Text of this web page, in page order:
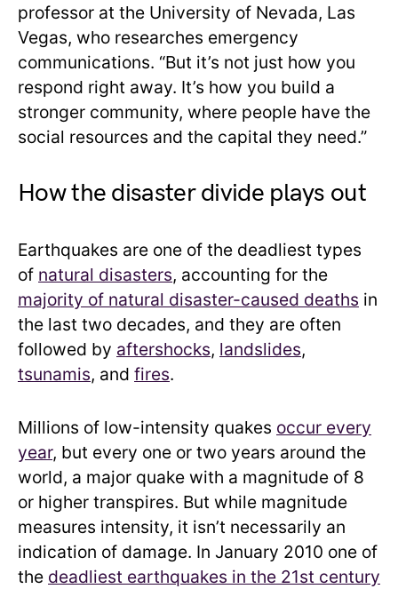
professor at the University of Nevada, Las
Vegas, who researches emergency
communications. “But it’s not just how you
respond right away. It’s how you build a
stronger community, where people have the
social resources and the capital they need.”
How the disaster divide plays out
Earthquakes are one of the deadliest types
of natural disasters, accounting for the
majority of natural disaster-caused deaths in
the last two decades, and they are often
followed by aftershocks, landslides,
tsunamis, and fires.
Millions of low-intensity quakes occur every
year, but every one or two years around the
world, a major quake with a magnitude of 8
or higher transpires. But while magnitude
measures intensity, it isn’t necessarily an
indication of damage. In January 2010 one of
the deadliest earthquakes in the 21st century